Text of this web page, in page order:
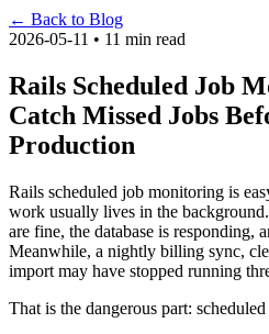
← Back to Blog
2026-05-11 • 11 min read
Rails Scheduled Job
Catch Missed Jobs
Production
Rails scheduled job monitoring is
work usually lives in the
are fine, the database is responding,
Meanwhile, a nightly billing sync,
import may have stopped running
That is the dangerous part: